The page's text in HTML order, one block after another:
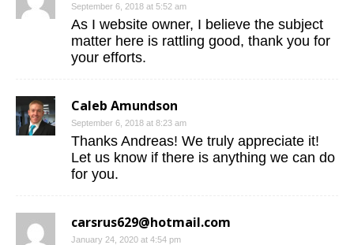
September 6, 2018 at 5:52 am
As I website owner, I believe the subject
matter here is rattling good, thank you for
your efforts.
Caleb Amundson
September 6, 2018 at 8:23 am
Thanks Andreas! We truly appreciate it!
Let us know if there is anything we can do
for you.
carsrus629@hotmail.com
January 24, 2020 at 4:54 pm